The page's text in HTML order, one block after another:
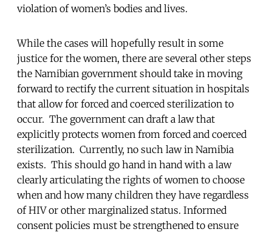
violation of women’s bodies and lives.
While the cases will hopefully result in some
justice for the women, there are several other steps
the Namibian government should take in moving
forward to rectify the current situation in hospitals
that allow for forced and coerced sterilization to
occur. The government can draft a law that
explicitly protects women from forced and coerced
sterilization. Currently, no such law in Namibia
exists. This should go hand in hand with a law
clearly articulating the rights of women to choose
when and how many children they have regardless
of HIV or other marginalized status. Informed
consent policies must be strengthened to ensure